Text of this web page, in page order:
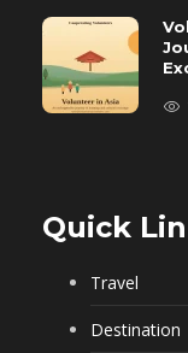
Quick
Travel
Destination